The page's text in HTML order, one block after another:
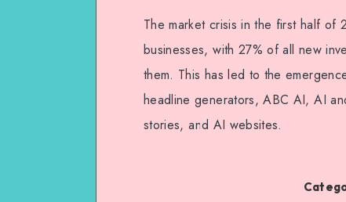
The market crisis in the first half of
businesses, with 27% of all new
them. This has led to the
headline generators, ABC AI, AI
stories, and AI websites.